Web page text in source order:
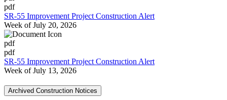
pdf
SR-55 Improvement Project Construction Alert
Week of July 20, 2026
pdf
pdf
SR-55 Improvement Project Construction Alert
Week of July 13, 2026
Archived Construction Notices